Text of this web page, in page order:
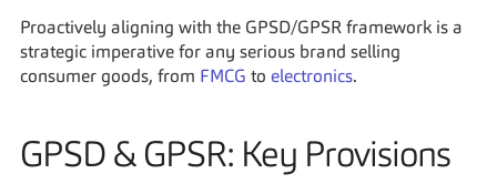
Proactively aligning with the GPSD/GPSR framework is a
strategic imperative for any serious brand selling
consumer goods, from FMCG to electronics.
GPSD & GPSR: Key Provisions